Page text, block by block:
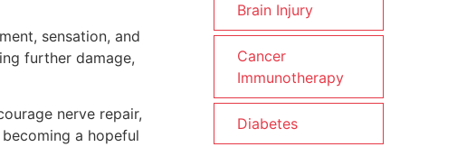
sensation, and
further damage,
nerve repair,
a hopeful
Brain Injury
Cancer
Immunotherapy
Diabetes